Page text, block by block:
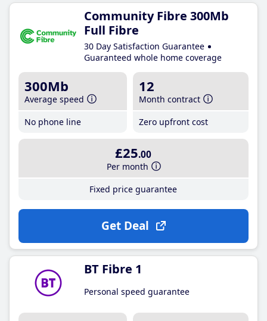
Community Fibre 300Mb
Full Fibre
30 Day Satisfaction Guarantee
Guaranteed whole home coverage
300Mb
Average speed
No phone line
12
Month contract
Zero upfront cost
£25.00
Per month
Fixed price guarantee
Get Deal
BT Fibre 1
Personal speed guarantee